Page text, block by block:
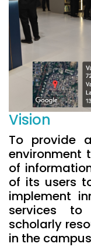
Vision
To provide
environment
of
of its users
implement
services to
scholarly
in the